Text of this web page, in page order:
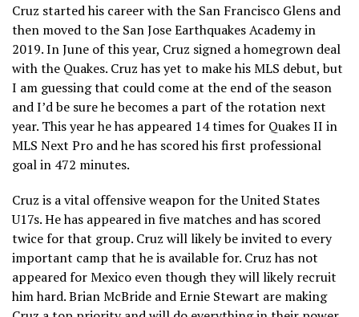
Cruz started his career with the San Francisco Glens and
then moved to the San Jose Earthquakes Academy in
2019. In June of this year, Cruz signed a homegrown deal
with the Quakes. Cruz has yet to make his MLS debut, but
I am guessing that could come at the end of the season
and I’d be sure he becomes a part of the rotation next
year. This year he has appeared 14 times for Quakes II in
MLS Next Pro and he has scored his first professional
goal in 472 minutes.
Cruz is a vital offensive weapon for the United States
U17s. He has appeared in five matches and has scored
twice for that group. Cruz will likely be invited to every
important camp that he is available for. Cruz has not
appeared for Mexico even though they will likely recruit
him hard. Brian McBride and Ernie Stewart are making